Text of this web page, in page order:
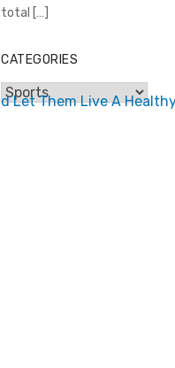
total […]
CATEGORIES
Categories